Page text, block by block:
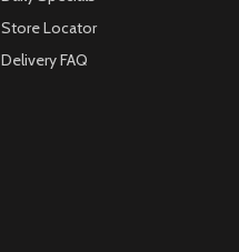
Store Locator
Delivery FAQ